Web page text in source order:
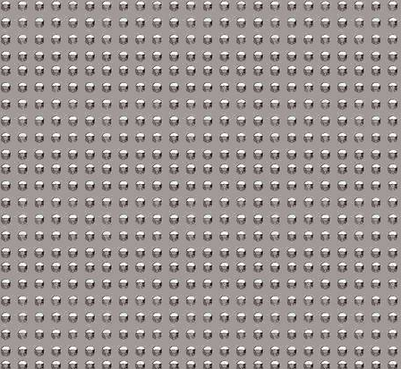
Isuzu Repair Manuals
Jaguar Repair Manuals
Jeep Repair Manuals
Kia Repair Manuals
Lamborghini Repair
Lancia Repair Manuals
Land Rover Repair
Lexus Repair Manuals
Lincoln Repair Manuals
Lotus Repair Manuals
Maserati Repair
Mazda Repair Manuals
Mercedes-Benz Repair
Mercury Repair
MG Repair Manuals
MINI Repair Manuals
Mitsubishi Repair